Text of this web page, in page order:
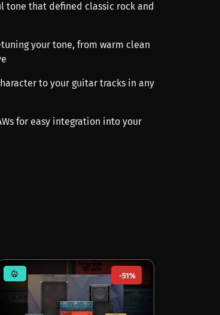
tone that defined classic rock and
your tone, from warm clean
to your guitar tracks in any
for easy integration into your
mode_heat -51%